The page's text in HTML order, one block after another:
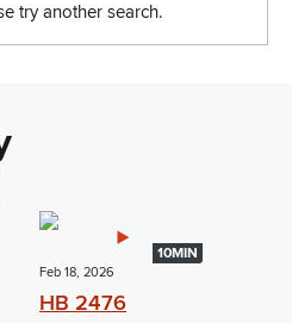
try another search.
10MIN
Feb 18, 2026
HB 2476